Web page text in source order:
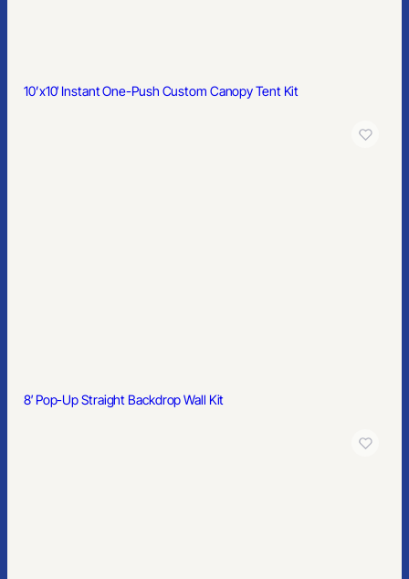
10’x10′ Instant One-Push Custom Canopy Tent Kit
8′ Pop-Up Straight Backdrop Wall Kit